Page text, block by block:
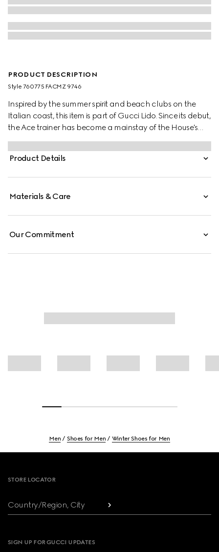
PRODUCT DESCRIPTION
Style ‎760775 FACMZ 9746
Inspired by the summer spirit and beach clubs on the
Italian coast, this item is part of Gucci Lido. Since its debut,
the Ace trainer has become a mainstay of the House's
narrative. A new version of the characteristic low-top
silhouette is presented in the latest collection, featuring
unique details. A chunkier construction defines the shape,
Product Details
Materials & Care
Our Commitment
Men Shoes for Men Winter Shoes for Men
STORE LOCATOR
Country/Region, City
SIGN UP FOR GUCCI UPDATES